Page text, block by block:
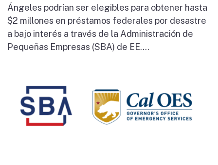
Ángeles podrían ser elegibles para obtener hasta
$2 millones en préstamos federales por desastre
a bajo interés a través de la Administración de
Pequeñas Empresas (SBA) de EE....